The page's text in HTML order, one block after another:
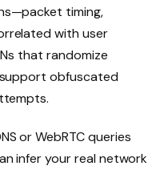
timing,
with user
that randomize
obfuscated
or WebRTC queries
infer your real network